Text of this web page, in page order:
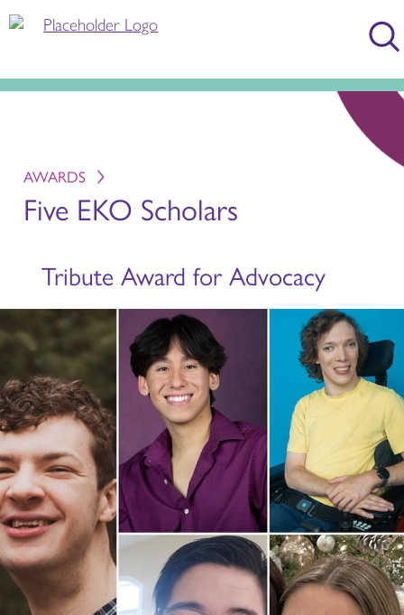
AWARDS
Five EKO Scholars
Tribute Award for Advocacy